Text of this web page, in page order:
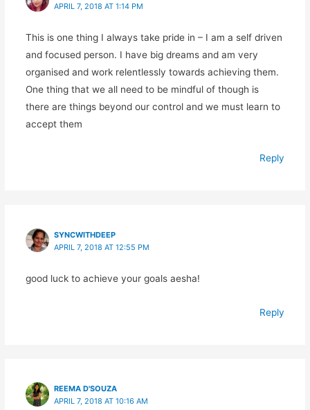
APRIL 7, 2018 AT 1:14 PM
This is one thing I always take pride in – I am a self driven
and focused person. I have big dreams and am very
organised and work relentlessly towards achieving them.
One thing that we all need to be mindful of though is
there are things beyond our control and we must learn to
accept them
Reply
SYNCWITHDEEP
APRIL 7, 2018 AT 12:55 PM
good luck to achieve your goals aesha!
Reply
REEMA D'SOUZA
APRIL 7, 2018 AT 10:16 AM